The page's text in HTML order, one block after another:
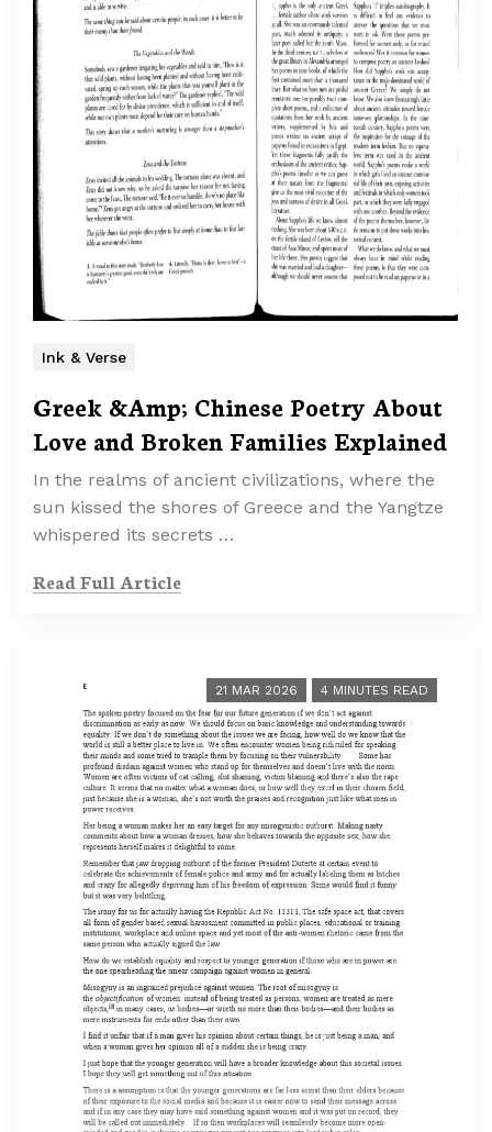
Ink & Verse
Greek &Amp; Chinese Poetry About
Love and Broken Families Explained
In the realms of ancient civilizations, where the
sun kissed the shores of Greece and the Yangtze
whispered its secrets …
Read Full Article
21 MAR 2026 4 MINUTES READ